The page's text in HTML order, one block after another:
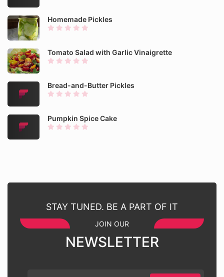
Homemade Pickles
Tomato Salad with Garlic Vinaigrette
Bread-and-Butter Pickles
Pumpkin Spice Cake
STAY TUNED. BE A PART OF IT
JOIN OUR
NEWSLETTER